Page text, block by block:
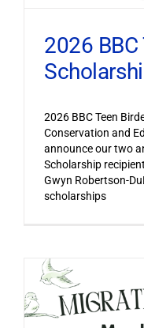
2026
2026 BBC Teen
Conservation and
announce our two
Scholarship
Gwyn Robertson-
scholarships